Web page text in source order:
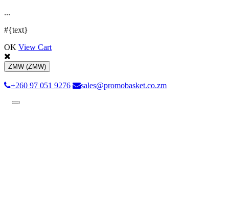
...
#{text}
OK View Cart
ZMW (ZMW)
+260 97 051 9276 sales@promobasket.co.zm
Toggle